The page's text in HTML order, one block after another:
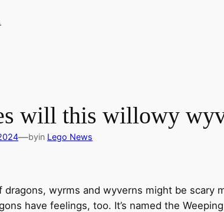
will this willowy
—byin Lego News
wyrms and wyverns might be scary
have feelings, too. It’s named the